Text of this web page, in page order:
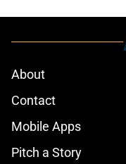
About
Contact
Mobile Apps
Pitch a Story